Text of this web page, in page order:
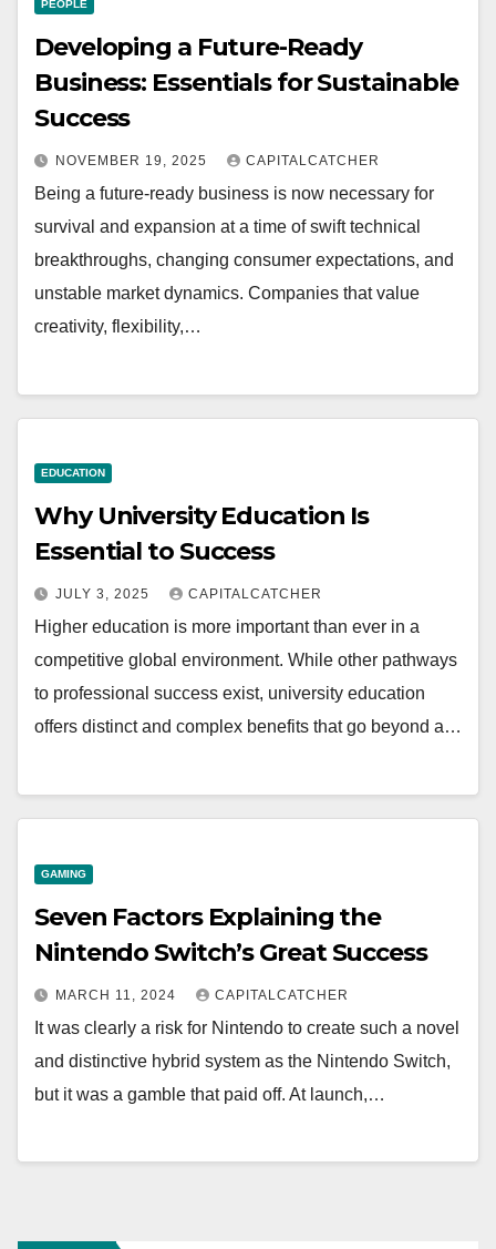
PEOPLE
Developing a Future-Ready
Business: Essentials for Sustainable
Success
NOVEMBER 19, 2025 CAPITALCATCHER
Being a future-ready business is now necessary for
survival and expansion at a time of swift technical
breakthroughs, changing consumer expectations, and
unstable market dynamics. Companies that value
creativity, flexibility,…
EDUCATION
Why University Education Is
Essential to Success
JULY 3, 2025 CAPITALCATCHER
Higher education is more important than ever in a
competitive global environment. While other pathways
to professional success exist, university education
offers distinct and complex benefits that go beyond a…
GAMING
Seven Factors Explaining the
Nintendo Switch’s Great Success
MARCH 11, 2024 CAPITALCATCHER
It was clearly a risk for Nintendo to create such a novel
and distinctive hybrid system as the Nintendo Switch,
but it was a gamble that paid off. At launch,…